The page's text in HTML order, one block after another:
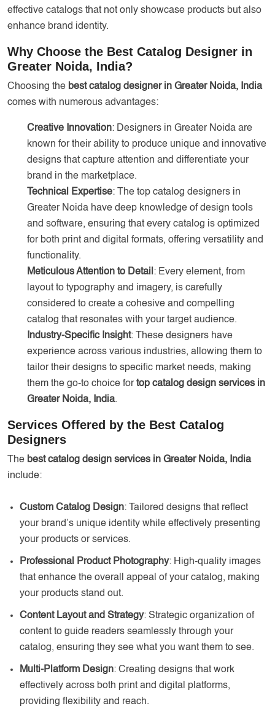
effective catalogs that not only showcase products but also
enhance brand identity.
Why Choose the Best Catalog Designer in
Greater Noida, India?
Choosing the best catalog designer in Greater Noida, India
comes with numerous advantages:
Creative Innovation: Designers in Greater Noida are
known for their ability to produce unique and innovative
designs that capture attention and differentiate your
brand in the marketplace.
Technical Expertise: The top catalog designers in
Greater Noida have deep knowledge of design tools
and software, ensuring that every catalog is optimized
for both print and digital formats, offering versatility and
functionality.
Meticulous Attention to Detail : Every element, from
layout to typography and imagery, is carefully
considered to create a cohesive and compelling
catalog that resonates with your target audience.
Industry-Specific Insight: These designers have
experience across various industries, allowing them to
tailor their designs to specific market needs, making
them the go-to choice fortop catalog design services in
Greater Noida, India.
Services Offered by the Best Catalog
Designers
The best catalog design services in Greater Noida, India
include:
Custom Catalog Design: Tailored designs that reflect
your brand’s unique identity while effectively presenting
your products or services.
Professional Product Photography: High-quality images
that enhance the overall appeal of your catalog, making
your products stand out.
Content Layout and Strategy: Strategic organization of
content to guide readers seamlessly through your
catalog, ensuring they see what you want them to see.
Multi-Platform Design: Creating designs that work
effectively across both print and digital platforms,
providing flexibility and reach.